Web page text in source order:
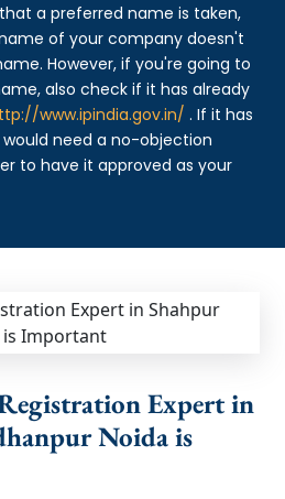
a preferred name is taken,
of your company doesn't
However, if you're going to
also check if it has already
www.ipindia.gov.in/ . If it has
need a no-objection
to have it approved as your
Expert in
Noida is